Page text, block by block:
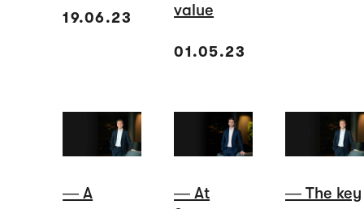
19.06.23
value
01.05.23
― A
― At
― The key